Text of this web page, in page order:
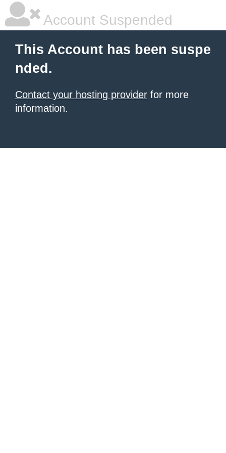
Account Suspended
This Account has been suspe
nded.
Contact your hosting provider for more
information.